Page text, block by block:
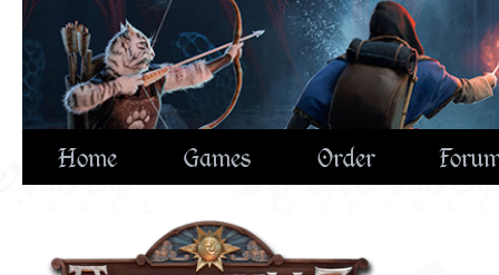
Home Games Order